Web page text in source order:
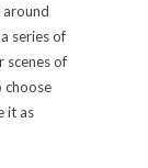
series of
scenes of
choose
it as